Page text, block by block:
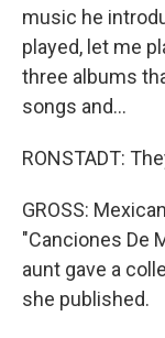
music he
played, let me
three albums
songs and...
RONSTADT:
GROSS:
"Canciones De
aunt gave a
she published.